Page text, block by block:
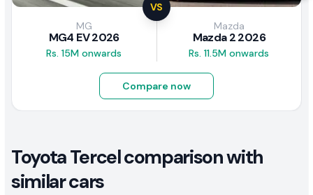
VS
MG
MG4 EV 2026
Rs. 15M onwards
Mazda
Mazda 2 2026
Rs. 11.5M onwards
Compare now
Toyota Tercel comparison with
similar cars